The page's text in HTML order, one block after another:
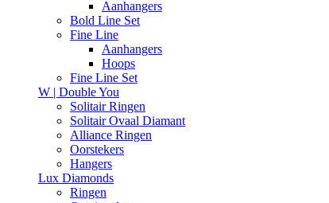
Aanhangers
Bold Line Set
Fine Line
Aanhangers
Hoops
Fine Line Set
W | Double You
Solitair Ringen
Solitair Ovaal Diamant
Alliance Ringen
Oorstekers
Hangers
Lux Diamonds
Ringen